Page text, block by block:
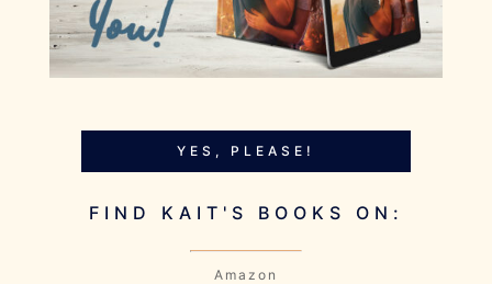
YES, PLEASE!
FIND KAIT'S BOOKS ON:
Amazon